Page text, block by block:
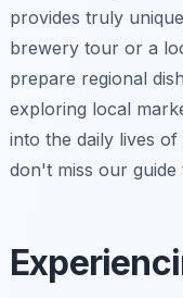
provides truly
brewery tour or a
prepare regional
exploring local
into the daily lives
don't miss our